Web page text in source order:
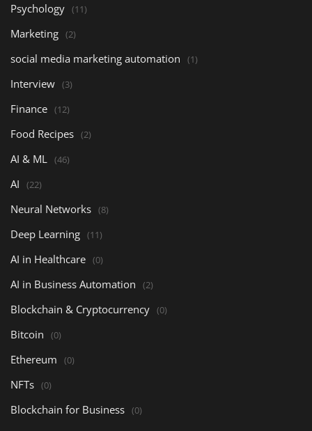
Psychology (11)
Marketing (2)
social media marketing automation (1)
Interview (3)
Finance (12)
Food Recipes (2)
AI & ML (46)
AI (22)
Neural Networks (8)
Deep Learning (11)
AI in Healthcare (0)
AI in Business Automation (2)
Blockchain & Cryptocurrency (0)
Bitcoin (0)
Ethereum (0)
NFTs (0)
Blockchain for Business (0)